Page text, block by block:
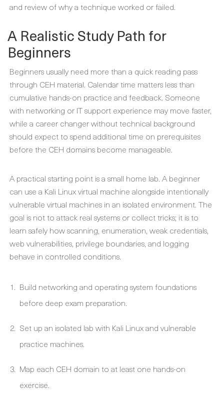
and review of why a technique worked or failed.
A Realistic Study Path for
Beginners
Beginners usually need more than a quick reading pass
through CEH material. Calendar time matters less than
cumulative hands-on practice and feedback. Someone
with networking or IT support experience may move faster,
while a career changer without technical background
should expect to spend additional time on prerequisites
before the CEH domains become manageable.
A practical starting point is a small home lab. A beginner
can use a Kali Linux virtual machine alongside intentionally
vulnerable virtual machines in an isolated environment. The
goal is not to attack real systems or collect tricks; it is to
learn safely how scanning, enumeration, weak credentials,
web vulnerabilities, privilege boundaries, and logging
behave in controlled conditions.
Build networking and operating system foundations
before deep exam preparation.
Set up an isolated lab with Kali Linux and vulnerable
practice machines.
Map each CEH domain to at least one hands-on
exercise.